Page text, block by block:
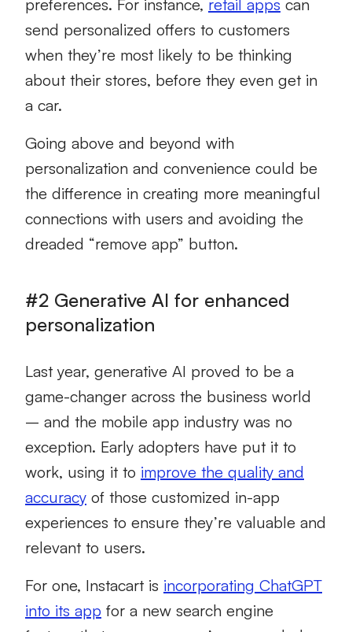
preferences. For instance, retail apps can
send personalized offers to customers
when they’re most likely to be thinking
about their stores, before they even get in
a car.
Going above and beyond with
personalization and convenience could be
the difference in creating more meaningful
connections with users and avoiding the
dreaded “remove app” button.
#2 Generative AI for enhanced
personalization
Last year, generative AI proved to be a
game-changer across the business world
– and the mobile app industry was no
exception. Early adopters have put it to
work, using it to improve the quality and
accuracy of those customized in-app
experiences to ensure they’re valuable and
relevant to users.
For one, Instacart is incorporating ChatGPT
into its app for a new search engine